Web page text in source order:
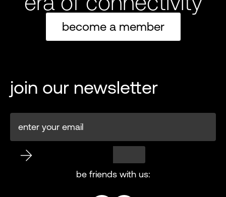
become a member
join our newsletter
be friends with us: